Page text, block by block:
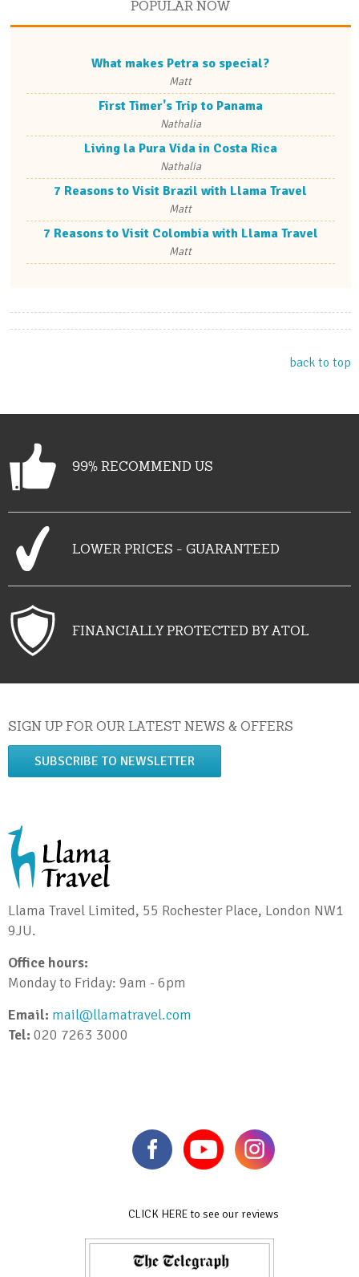
POPULAR NOW
What makes Petra so special?
Matt
First Timer's Trip to Panama
Nathalia
Living la Pura Vida in Costa Rica
Nathalia
7 Reasons to Visit Brazil with Llama Travel
Matt
7 Reasons to Visit Colombia with Llama Travel
Matt
back to top
99% RECOMMEND US
LOWER PRICES - GUARANTEED
FINANCIALLY PROTECTED BY ATOL
SIGN UP FOR OUR LATEST NEWS & OFFERS
SUBSCRIBE TO NEWSLETTER
Llama Travel Limited, 55 Rochester Place, London NW1
9JU.
Office hours:
Monday to Friday: 9am - 6pm
Email: mail@llamatravel.com
Tel: 020 7263 3000
CLICK HERE to see our reviews